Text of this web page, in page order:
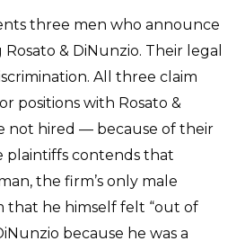
three men who announce
& DiNunzio. Their legal
All three claim
positions with Rosato &
not hired — because of their
plaintiffs contends that
the firm’s only male
that he himself felt “out of
because he was a